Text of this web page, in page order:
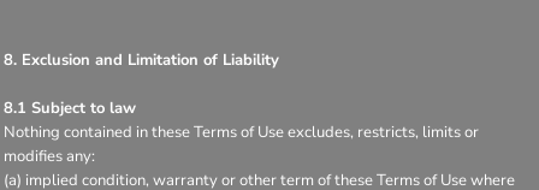
8. Exclusion and Limitation of Liability
8.1 Subject to law
Nothing contained in these Terms of Use excludes, restricts, limits or
modifies any:
(a) implied condition, warranty or other term of these Terms of Use where